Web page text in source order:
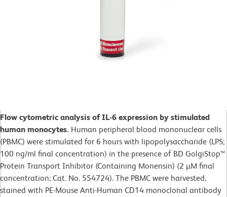
Flow cytometric analysis of IL-6 expression by stimulated
human monocytes. Human peripheral blood mononuclear cells
(PBMC) were stimulated for 6 hours with lipopolysaccharide (LPS;
100 ng/ml final concentration) in the presence of BD GolgiStop™
Protein Transport Inhibitor (Containing Monensin) (2 µM final
concentration; Cat. No. 554724). The PBMC were harvested,
stained with PE-Mouse Anti-Human CD14 monoclonal antibody